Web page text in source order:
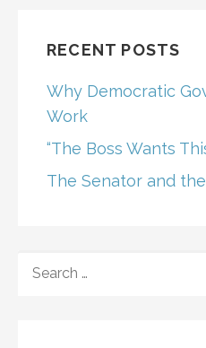
RECENT POSTS
Why Democratic
Work
“The Boss Wants
The Senator and
FOR: